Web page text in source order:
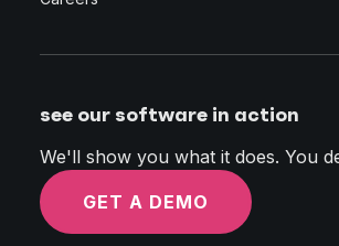
see our software in action
We'll show you what it does. You
GET A DEMO